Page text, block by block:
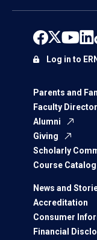
Parents and
Faculty
Alumni
Giving
Scholarly
Course Catalog
News and
Accreditation
Consumer
Financial
Log in to